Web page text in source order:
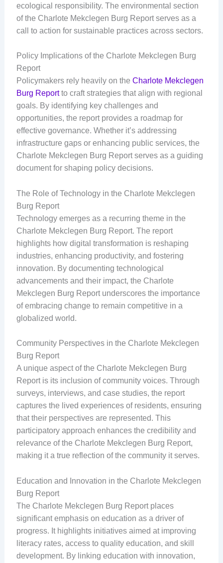
ecological responsibility. The environmental section
of the Charlote Mekclegen Burg Report serves as a
call to action for sustainable practices across sectors.
Policy Implications of the Charlote Mekclegen Burg
Report
Policymakers rely heavily on the Charlote Mekclegen
Burg Reportto craft strategies that align with regional
goals. By identifying key challenges and
opportunities, the report provides a roadmap for
effective governance. Whether it’s addressing
infrastructure gaps or enhancing public services, the
Charlote Mekclegen Burg Report serves as a guiding
document for shaping policy decisions.
The Role of Technology in the Charlote Mekclegen
Burg Report
Technology emerges as a recurring theme in the
Charlote Mekclegen Burg Report. The report
highlights how digital transformation is reshaping
industries, enhancing productivity, and fostering
innovation. By documenting technological
advancements and their impact, the Charlote
Mekclegen Burg Report underscores the importance
of embracing change to remain competitive in a
globalized world.
Community Perspectives in the Charlote Mekclegen
Burg Report
A unique aspect of the Charlote Mekclegen Burg
Report is its inclusion of community voices. Through
surveys, interviews, and case studies, the report
captures the lived experiences of residents, ensuring
that their perspectives are represented. This
participatory approach enhances the credibility and
relevance of the Charlote Mekclegen Burg Report,
making it a true reflection of the community it serves.
Education and Innovation in the Charlote Mekclegen
Burg Report
The Charlote Mekclegen Burg Report places
significant emphasis on education as a driver of
progress. It highlights initiatives aimed at improving
literacy rates, access to quality education, and skill
development. By linking education with innovation,